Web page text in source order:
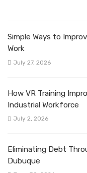
Simple Ways to
Work
July 27, 2026
How VR Training
Industrial Workforce
July 2, 2026
Eliminating Debt
Dubuque